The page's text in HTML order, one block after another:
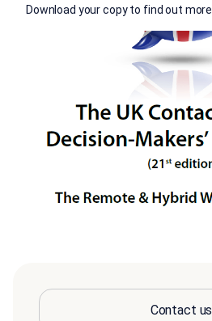
Download your copy to find out more.
Contact us